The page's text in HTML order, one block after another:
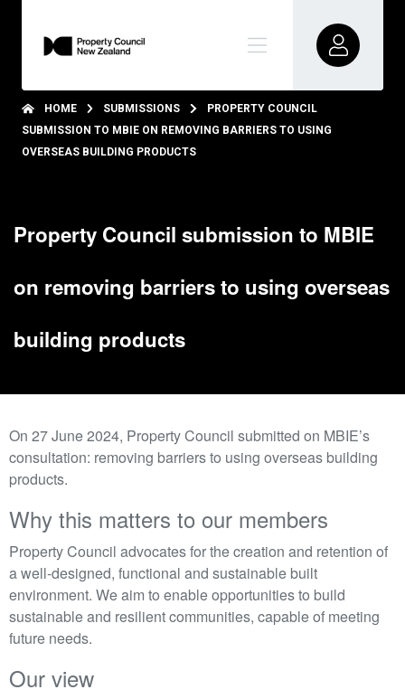
HOME SUBMISSIONS
PROPERTY COUNCIL
SUBMISSION TO MBIE ON REMOVING BARRIERS TO USING
OVERSEAS BUILDING PRODUCTS
Property Council submission to MBIE
on removing barriers to using overseas
building products
On 27 June 2024, Property Council submitted on MBIE’s
consultation: removing barriers to using overseas building
products.
Why this matters to our members
Property Council advocates for the creation and retention of
a well-designed, functional and sustainable built
environment. We aim to enable opportunities to build
sustainable and resilient communities, capable of meeting
future needs.
Our view